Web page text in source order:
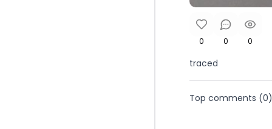
0 0 0
traced
Top comments (0)